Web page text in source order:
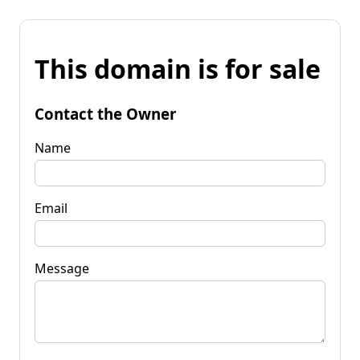
This domain is for sale
Contact the Owner
Name
Email
Message